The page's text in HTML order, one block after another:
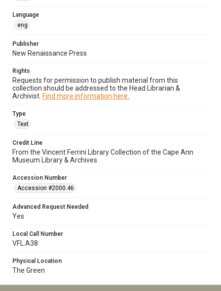
Language
eng
Publisher
New Renaissance Press
Rights
Requests for permission to publish material from this
collection should be addressed to the Head Librarian &
Archivist. Find more information here.
Type
Text
Credit Line
From the Vincent Ferrini Library Collection of the Cape Ann
Museum Library & Archives
Accession Number
Accession #2000.46
Advanced Request Needed
Yes
Local Call Number
VFL.A38
Physical Location
The Green